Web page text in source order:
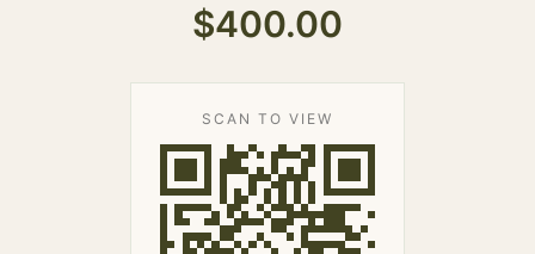
$400.00
SCAN TO VIEW